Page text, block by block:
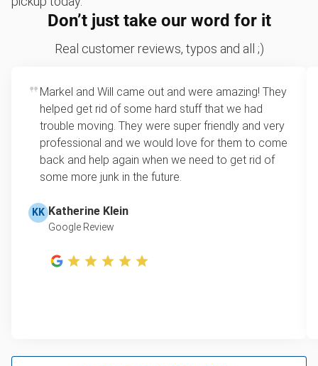
Mattress disposal
Sofa removal
Appliance removal
Don't see your junk on the list? We can take just about
anything, as long as it's non-hazardous.
Learn more about what we take
Don’t just take our word for it
Real customer reviews, typos and all ;)
Markel and Will came out and were amazing! They
helped get rid of some hard stuff that we had
trouble moving. They were super friendly and very
professional and we would love for them to come
back and help again when we need to get rid of
some more junk in the future.
KK Katherine Klein
Google Review